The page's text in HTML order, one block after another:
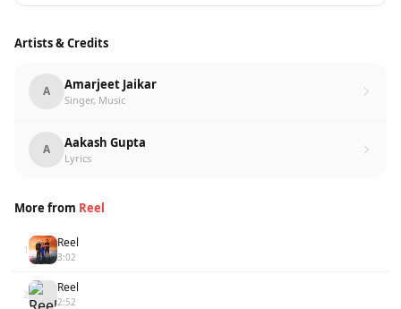
Artists & Credits
A Amarjeet Jaikar
Singer, Music
A Aakash Gupta
Lyrics
More from Reel
1 Reel
3:02
2 Reel
2:52